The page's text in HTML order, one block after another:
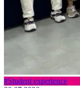
#Student experience